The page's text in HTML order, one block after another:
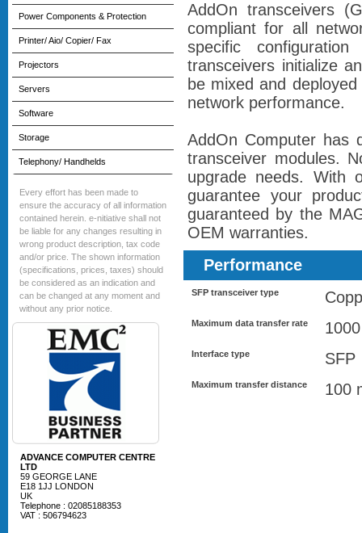
Power Components & Protection
Printer/ Aio/ Copier/ Fax
Projectors
Servers
Software
Storage
Telephony/ Handhelds
Every effort has been made to
ensure the accuracy of all information
contained herein. e-nitiative shall not
be liable for any changes resulting in
wrong product description, tax code
and/or price. The shown information
(specifications, prices, taxes) should
be considered as an indication and
can be changed at any moment and
without any prior notice.
ADVANCE COMPUTER CENTRE
LTD
59 GEORGE LANE
E18 1JJ LONDON
UK
Telephone : 02085188353
VAT : 506794623
AddOn transceivers
compliant for all
specific
transceivers initialize
be mixed and
network performance.
AddOn Computer has
transceiver modules.
upgrade needs. With
guarantee your
guaranteed by the
OEM warranties.
Performance
SFP transceiver type
Maximum data transfer rate
Interface type SFP
Maximum transfer distance 100